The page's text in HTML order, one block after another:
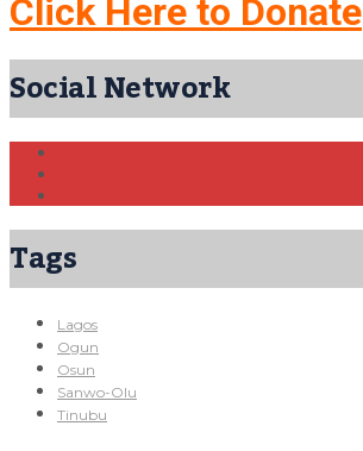
Click Here to Donate
Social Network
Tags
Lagos
Ogun
Osun
Sanwo-Olu
Tinubu